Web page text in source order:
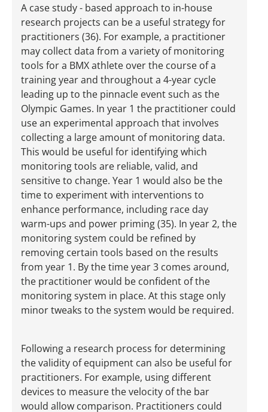
A case study - based approach to in-house
research projects can be a useful strategy for
practitioners (36). For example, a practitioner
may collect data from a variety of monitoring
tools for a BMX athlete over the course of a
training year and throughout a 4-year cycle
leading up to the pinnacle event such as the
Olympic Games. In year 1 the practitioner could
use an experimental approach that involves
collecting a large amount of monitoring data.
This would be useful for identifying which
monitoring tools are reliable, valid, and
sensitive to change. Year 1 would also be the
time to experiment with interventions to
enhance performance, including race day
warm-ups and power priming (35). In year 2, the
monitoring system could be refined by
removing certain tools based on the results
from year 1. By the time year 3 comes around,
the practitioner would be confident of the
monitoring system in place. At this stage only
minor tweaks to the system would be required.
Following a research process for determining
the validity of equipment can also be useful for
practitioners. For example, using different
devices to measure the velocity of the bar
would allow comparison. Practitioners could